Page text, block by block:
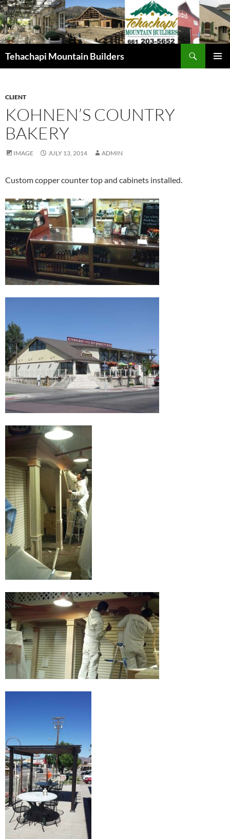
Skip
to
content
Tehachapi Mountain Builders
CLIENT
KOHNEN’S COUNTRY
BAKERY
IMAGE JULY 13, 2014 ADMIN
Custom copper counter top and cabinets installed.